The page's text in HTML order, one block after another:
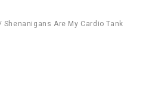
Shenanigans Are My Cardio Tank